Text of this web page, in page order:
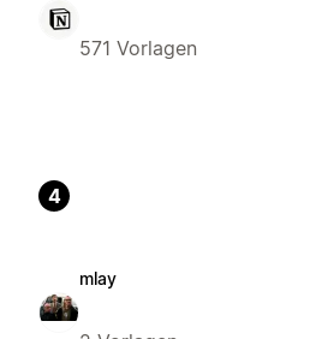
571 Vorlagen
4
mlay